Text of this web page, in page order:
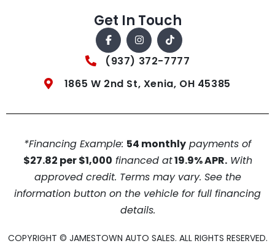
Get In Touch
(937) 372-7777
1865 W 2nd St, Xenia, OH 45385
*Financing Example: 54 monthly payments of
$27.82 per $1,000 financed at19.9% APR.With
approved credit. Terms may vary. See the
information button on the vehicle for full financing
details.
COPYRIGHT © JAMESTOWN AUTO SALES. ALL RIGHTS RESERVED.